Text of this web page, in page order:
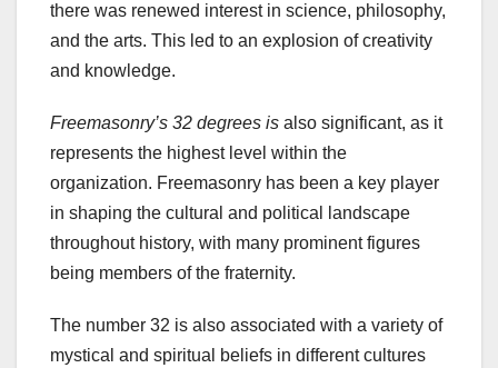
there was renewed interest in science, philosophy,
and the arts. This led to an explosion of creativity
and knowledge.
Freemasonry’s 32 degrees is also significant, as it
represents the highest level within the
organization. Freemasonry has been a key player
in shaping the cultural and political landscape
throughout history, with many prominent figures
being members of the fraternity.
The number 32 is also associated with a variety of
mystical and spiritual beliefs in different cultures